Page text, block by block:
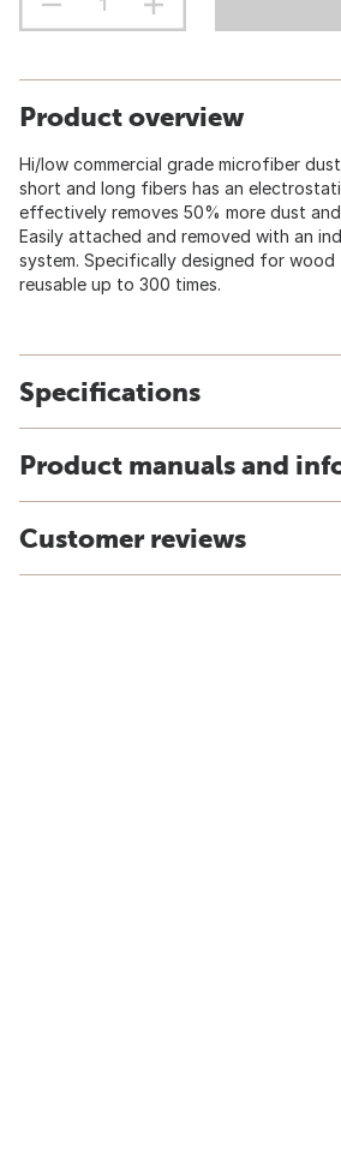
Product overview
Hi/low commercial grade microfiber
short and long fibers has an
effectively removes 50% more dust
Easily attached and removed with an
system. Specifically designed for wood
reusable up to 300 times.
Specifications
Product manuals and
Customer reviews